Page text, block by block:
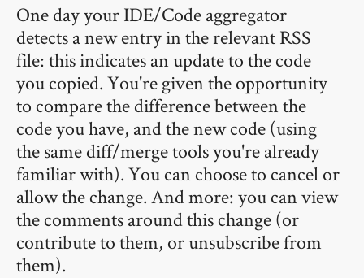
One day your IDE/Code aggregator
detects a new entry in the relevant RSS
file: this indicates an update to the code
you copied. You're given the opportunity
to compare the difference between the
code you have, and the new code (using
the same diff/merge tools you're already
familiar with). You can choose to cancel or
allow the change. And more: you can view
the comments around this change (or
contribute to them, or unsubscribe from
them).